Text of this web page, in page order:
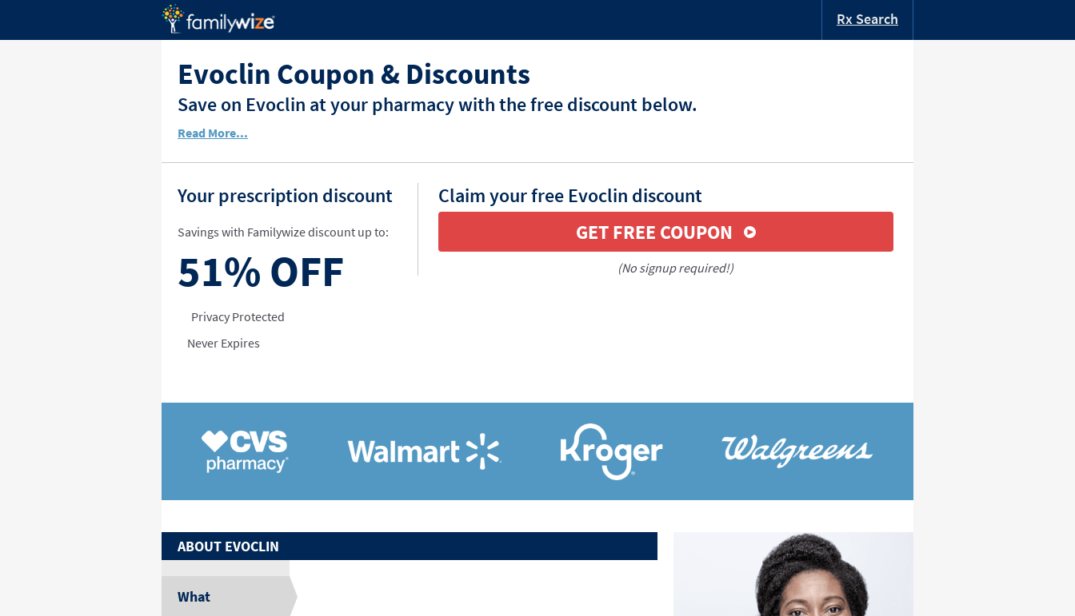
Rx Search
Evoclin Coupon & Discounts
Save on Evoclin at your pharmacy with the free discount below.
Read More...
Your prescription discount
Savings with Familywize discount up to:
51% OFF
Privacy Protected
Never Expires
Claim your free Evoclin discount
GET FREE COUPON
(No signup required!)
ABOUT EVOCLIN
What